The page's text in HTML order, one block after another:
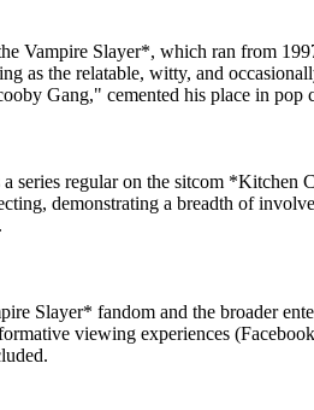
Vampire Slayer*, which ran from
as the relatable, witty, and
Gang," cemented his place in
regular on the sitcom *Kitchen
demonstrating a breadth of
Slayer* fandom and the broader
viewing experiences